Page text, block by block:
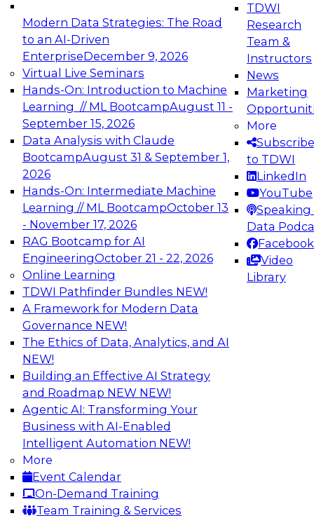
Modern Data Strategies: The Road
to an AI-Driven
EnterpriseDecember 9, 2026
Virtual Live Seminars
Hands-On: Introduction to Machine
Learning // ML BootcampAugust 11 -
September 15, 2026
Data Analysis with Claude
BootcampAugust 31 & September 1,
2026
Hands-On: Intermediate Machine
Learning // ML BootcampOctober 13
- November 17, 2026
RAG Bootcamp for AI
EngineeringOctober 21 - 22, 2026
Online Learning
TDWI Pathfinder Bundles NEW!
A Framework for Modern Data
Governance NEW!
The Ethics of Data, Analytics, and AI
NEW!
Building an Effective AI Strategy
and Roadmap NEW NEW!
Agentic AI: Transforming Your
Business with AI-Enabled
Intelligent Automation NEW!
More
Event Calendar
On-Demand Training
Team Training & Services
TDWI
Research
Team &
Instructors
News
Marketing
More
Subscribe
to TDWI
LinkedIn
YouTube
Speaking
Data
Facebook
Video
Library
Expert Panel: Engineering the Future:
Architecting Scalable Data Platforms for AI and
Analytics
Join this Expert Panel to learn how to take
advantage of innovations in modern data
architecture.
December 7, 2026
TDWI On-Demand Webinars on
Data Management, Analytics, &
AI
Data Pipeline Orchestration in a Hybrid
Environment
Cloud environments are complex and will be as
long as multiple platform “islands” must be
integrated for interoperability. We explore
hybrid environments and their operational
complexity and discuss ways data pipeline
orchestration can help simplify development,
migration, and operations.